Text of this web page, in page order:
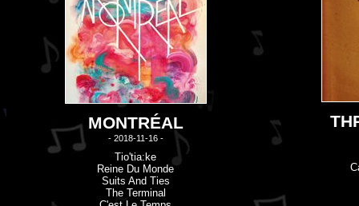
MONTRÉAL
- 2018-11-16 -
Tio'tia:ke
Reine Du Monde
Suits And Ties
The Terminal